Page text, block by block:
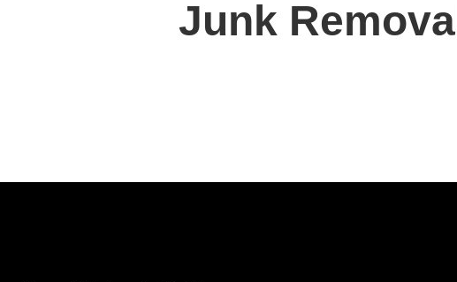
Junk